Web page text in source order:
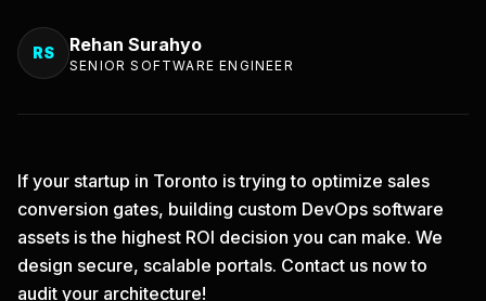
RS Rehan Surahyo
SENIOR SOFTWARE ENGINEER
If your startup in Toronto is trying to optimize sales
conversion gates, building custom DevOps software
assets is the highest ROI decision you can make. We
design secure, scalable portals. Contact us nowto
audit your architecture!